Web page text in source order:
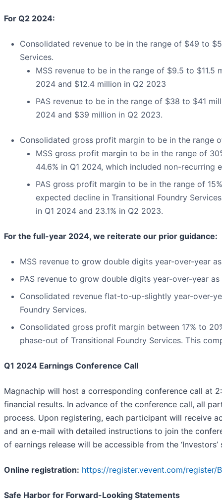
For Q2 2024:
Consolidated revenue to be in the range of $49 to
Services.
MSS revenue to be in the range of $9.5 to $11.5
2024 and $12.4 million in Q2 2023
PAS revenue to be in the range of $38 to $41
2024 and $39 million in Q2 2023.
Consolidated gross profit margin to be in the range
MSS gross profit margin to be in the range of
44.6% in Q1 2024, which included non-recurring
PAS gross profit margin to be in the range of
expected decline in Transitional Foundry
in Q1 2024 and 23.1% in Q2 2023.
For the full-year 2024, we reiterate our prior guidance:
MSS revenue to grow double digits year-over-year
PAS revenue to grow double digits year-over-year
Consolidated revenue flat-to-up-slightly year-over-
Foundry Services.
Consolidated gross profit margin between 17% to
phase-out of Transitional Foundry Services. This
Q1 2024 Earnings Conference Call
Magnachip will host a corresponding conference call at
financial results. In advance of the conference call, all
process. Upon registering, each participant will receive
and an e-mail with detailed instructions to join the
of earnings release will be accessible from the
Online registration: https://register.vevent.com/
Safe Harbor for Forward-Looking Statements